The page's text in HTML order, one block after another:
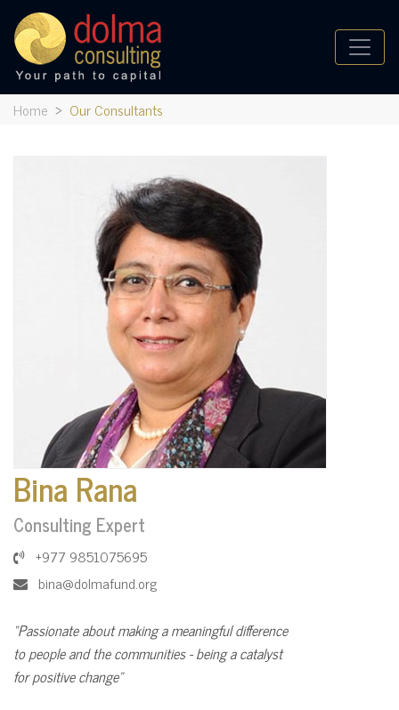
Home Our Consultants
Bina Rana
Consulting Expert
+977 9851075695
bina@dolmafund.org
“Passionate about making a meaningful difference
to people and the communities - being a catalyst
for positive change”